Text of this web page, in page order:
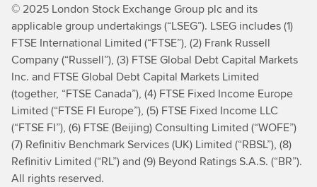
© 2025 London Stock Exchange Group plc and its
applicable group undertakings (“LSEG”). LSEG includes (1)
FTSE International Limited (“FTSE”), (2) Frank Russell
Company (“Russell”), (3) FTSE Global Debt Capital Markets
Inc. and FTSE Global Debt Capital Markets Limited
(together, “FTSE Canada”), (4) FTSE Fixed Income Europe
Limited (“FTSE FI Europe”), (5) FTSE Fixed Income LLC
(“FTSE FI”), (6) FTSE (Beijing) Consulting Limited (“WOFE”)
(7) Refinitiv Benchmark Services (UK) Limited (“RBSL”), (8)
Refinitiv Limited (“RL”) and (9) Beyond Ratings S.A.S. (“BR”).
All rights reserved.